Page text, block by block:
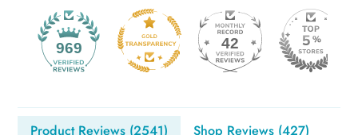
969 42
Product Reviews (2541) Shop Reviews (427)